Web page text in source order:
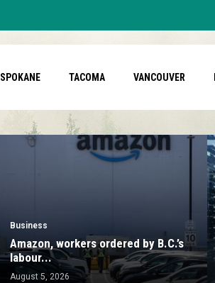
SPOKANE TACOMA VANCOUVER
Business
Amazon, workers ordered by B.C.’s
labour...
August 5, 2026